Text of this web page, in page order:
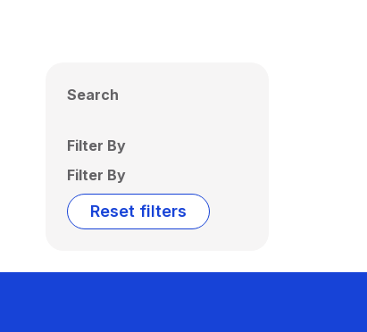
Search
Filter By
Filter By
Reset filters